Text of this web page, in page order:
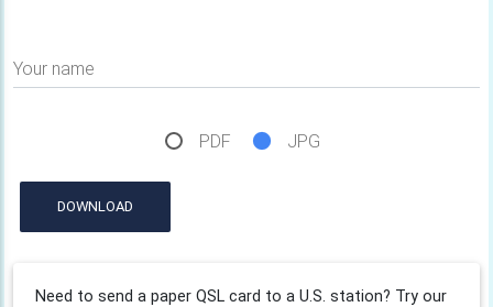
Your name
PDF JPG
DOWNLOAD
Need to send a paper QSL card to a U.S. station? Try our